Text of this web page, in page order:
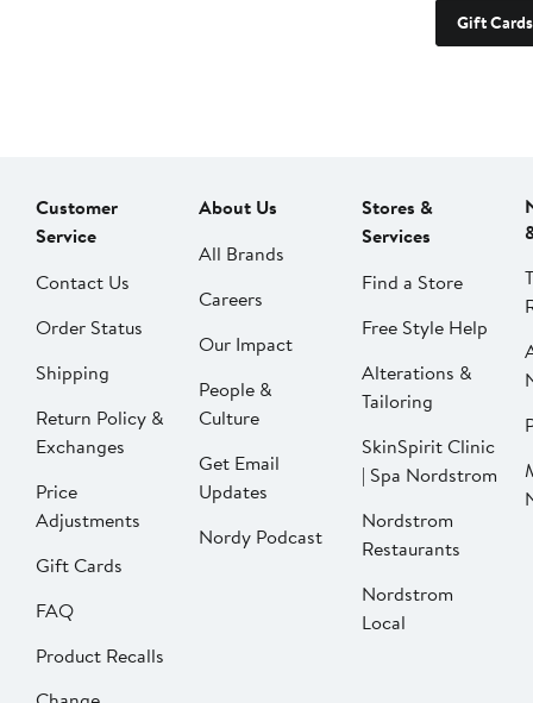
Gift Cards
Customer
Service
Contact Us
Order Status
Shipping
Return Policy &
Exchanges
Price
Adjustments
Gift Cards
FAQ
Product Recalls
About Us
All Brands
Careers
Our Impact
People &
Culture
Get Email
Updates
Nordy Podcast
Stores &
Services
Find a Store
Free Style Help
Alterations &
Tailoring
SkinSpirit Clinic
| Spa Nordstrom
Nordstrom
Restaurants
Nordstrom
Local